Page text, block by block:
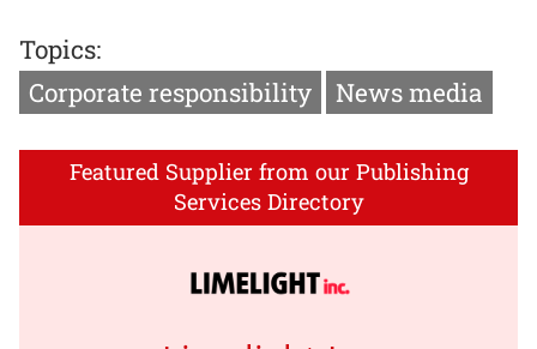
Topics:
Corporate responsibility
News media
Featured Supplier from our Publishing
Services Directory